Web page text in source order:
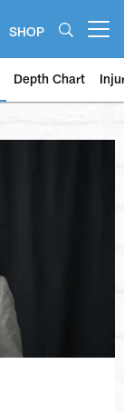
SHOP
Depth Chart